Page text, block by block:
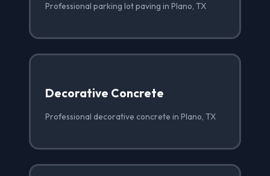
Professional parking lot paving in Plano, TX
Decorative Concrete
Professional decorative concrete in Plano, TX